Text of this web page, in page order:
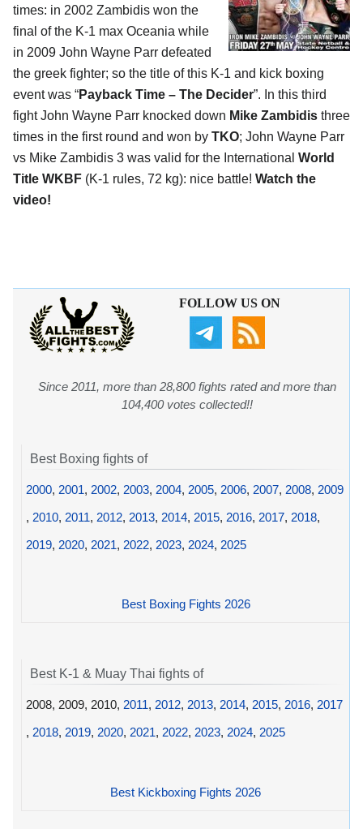
times: in 2002 Zambidis won the
final of the K-1 max Oceania while
in 2009 John Wayne Parr defeated
the greek fighter; so the title of this K-1 and kick boxing
event was “Payback Time – The Decider”. In this third
fight John Wayne Parr knocked down Mike Zambidis three
times in the first round and won by TKO; John Wayne Parr
vs Mike Zambidis 3 was valid for the International World
Title WKBF (K-1 rules, 72 kg): nice battle! Watch the
video!
FOLLOW US ON
Since 2011, more than 28,800 fights rated and more than
104,400 votes collected!!
Best Boxing fights of
2000, 2001, 2002, 2003, 2004, 2005, 2006, 2007, 2008, 2009
, 2010, 2011, 2012, 2013, 2014, 2015, 2016, 2017, 2018,
2019, 2020, 2021, 2022, 2023, 2024, 2025
Best Boxing Fights 2026
Best K-1 & Muay Thai fights of
2008, 2009, 2010, 2011, 2012, 2013, 2014, 2015, 2016, 2017
, 2018, 2019, 2020, 2021, 2022, 2023, 2024, 2025
Best Kickboxing Fights 2026